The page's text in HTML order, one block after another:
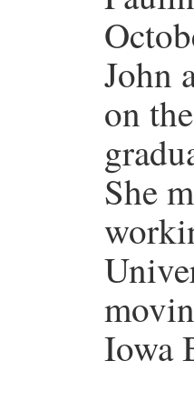
John
on
She
Iowa